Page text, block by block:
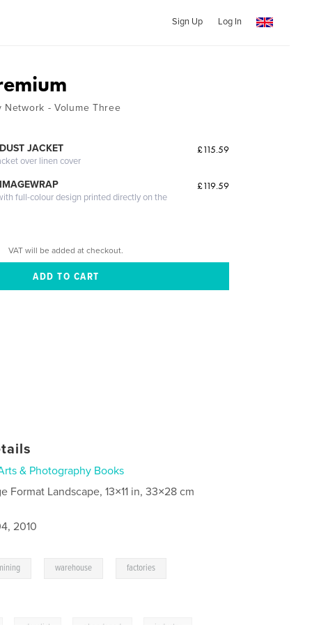
Sign Up Log In
Network - Volume Three
JACKET
over linen cover
£115.59
full-colour design printed directly on the
£119.59
VAT will be added at checkout.
& Photography Books
Format Landscape, 13×11 in, 33×28 cm
2010
warehouse factories